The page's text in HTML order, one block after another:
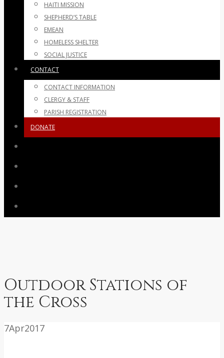
HAITI MISSION
SHEPHERD’S TABLE
EMEAN
HOMELESS SHELTER
SOCIAL JUSTICE
CONTACT
CONTACT INFORMATION
CLERGY & STAFF
PARISH REGISTRATION
DONATE
Outdoor Stations of
the Cross
7Apr2017